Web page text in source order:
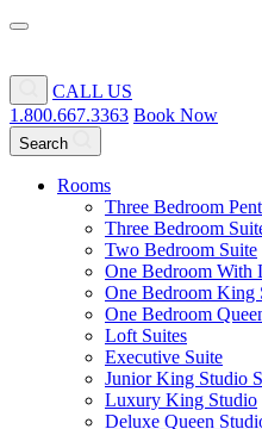
CALL US
1.800.667.3363 Book Now
Search
Rooms
Three Bedroom
Three Bedroom
Two Bedroom Suite
One Bedroom With
One Bedroom King
One Bedroom
Loft Suites
Executive Suite
Junior King Studio
Luxury King Studio
Deluxe Queen